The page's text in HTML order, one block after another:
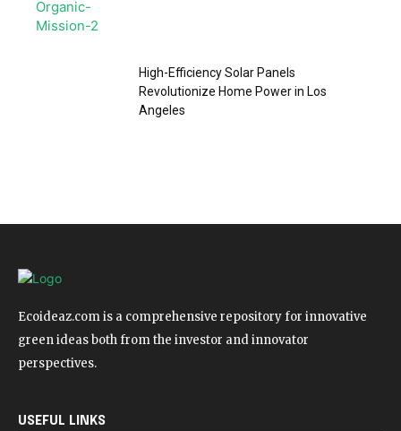
High-Efficiency Solar Panels
Revolutionize Home Power in Los
Angeles
Ecoideaz.com is a comprehensive repository for innovative
green ideas both from the investor and innovator
perspectives.
USEFUL LINKS